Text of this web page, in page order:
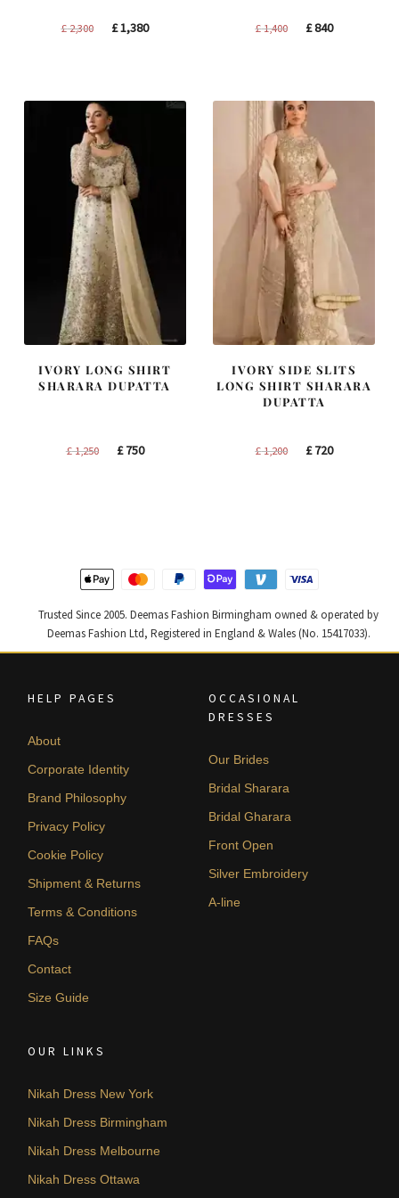
£2,300
Original
£1,380Current
£1,400
Original
£840Current
IVORY LONG SHIRT
SHARARA DUPATTA
£1,250
Original
£750Current
IVORY SIDE SLITS
LONG SHIRT SHARARA
DUPATTA
£1,200
Original
£720Current
Trusted Since 2005. Deemas Fashion Birmingham owned & operated by
Deemas Fashion Ltd, Registered in England & Wales (No. 15417033).
HELP PAGES
About
Corporate Identity
Brand Philosophy
Privacy Policy
Cookie Policy
Shipment & Returns
Terms & Conditions
FAQs
Contact
Size Guide
OCCASIONAL
DRESSES
Our Brides
Bridal Sharara
Bridal Gharara
Front Open
Silver Embroidery
A-line
OUR LINKS
Nikah Dress New York
Nikah Dress Birmingham
Nikah Dress Melbourne
Nikah Dress Ottawa